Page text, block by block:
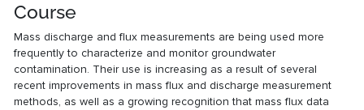
Course
Mass discharge and flux measurements are being used more
frequently to characterize and monitor groundwater
contamination. Their use is increasing as a result of several
recent improvements in mass flux and discharge measurement
methods, as well as a growing recognition that mass flux data